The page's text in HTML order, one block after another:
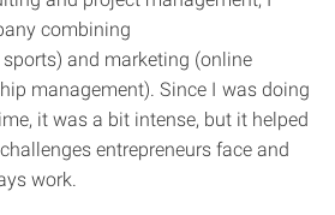
combining
and marketing (online
management). Since I was doing
it was a bit intense, but it helped
entrepreneurs face and
work.